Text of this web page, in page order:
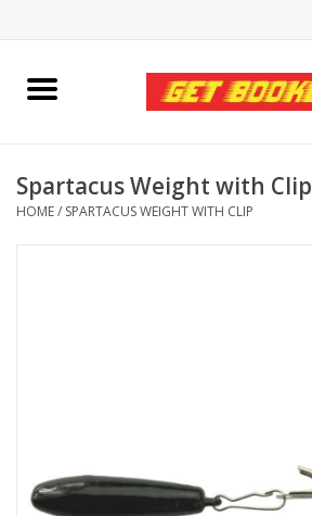
Home
Spartacus Weight with Clip
HOME/ SPARTACUS WEIGHT WITH CLIP